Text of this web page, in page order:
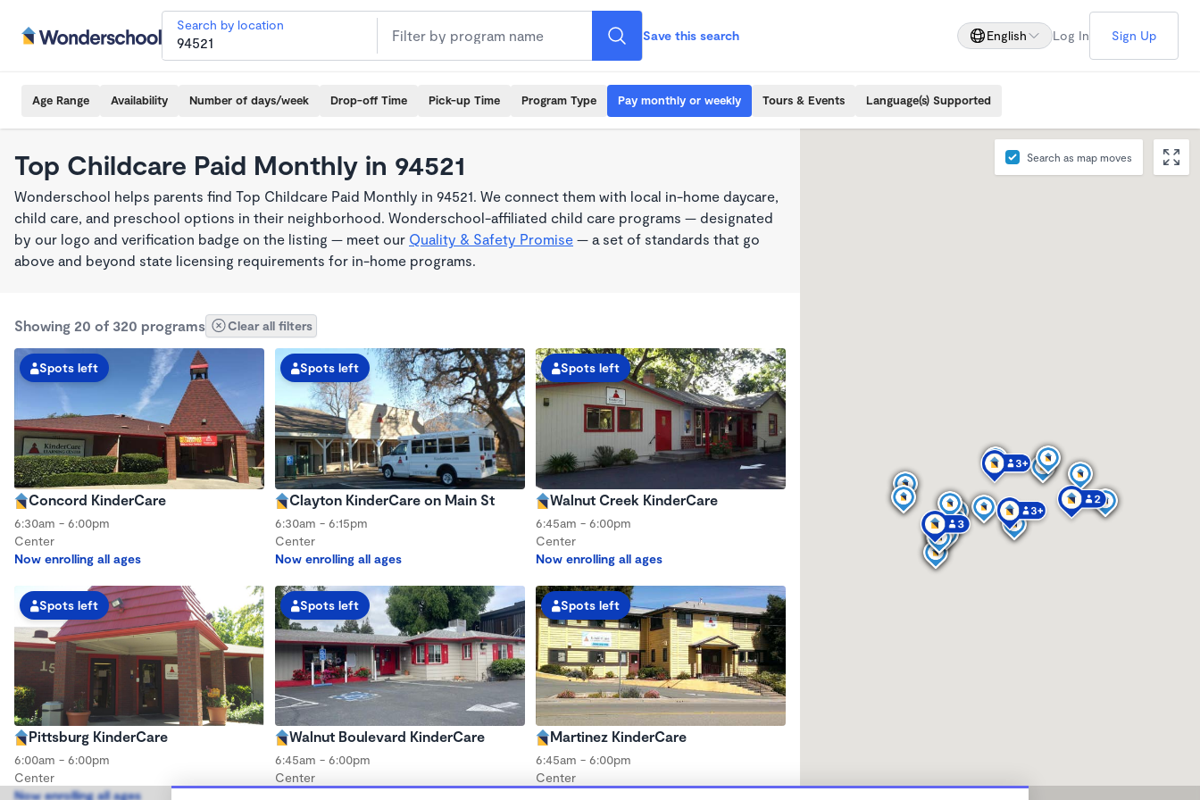
Search by location
Save this search English Log In Sign Up
Age Range Availability Number of days/week Drop-off Time Pick-up Time Program Type Pay monthly or weekly Tours & Events Language(s) Supported
Top Childcare Paid Monthly in 94521
Wonderschool helps parents find Top Childcare Paid Monthly in 94521. We connect them with local in-home daycare,
child care, and preschool options in their neighborhood. Wonderschool-affiliated child care programs — designated
by our logo and verification badge on the listing — meet our Quality & Safety Promise — a set of standards that go
above and beyond state licensing requirements for in-home programs.
Showing 20 of 320 programs Clear all filters
Spots left
Concord KinderCare
6:30am - 6:00pm
Center
Now enrolling all ages
Spots left
Clayton KinderCare on Main St
6:30am - 6:15pm
Center
Now enrolling all ages
Spots left
Walnut Creek KinderCare
6:45am - 6:00pm
Center
Now enrolling all ages
Spots left
Pittsburg KinderCare
6:00am - 6:00pm
Center
Now enrolling all ages
Spots left
Walnut Boulevard KinderCare
6:45am - 6:00pm
Center
Spots left
Martinez KinderCare
6:45am - 6:00pm
Center
Search as map moves